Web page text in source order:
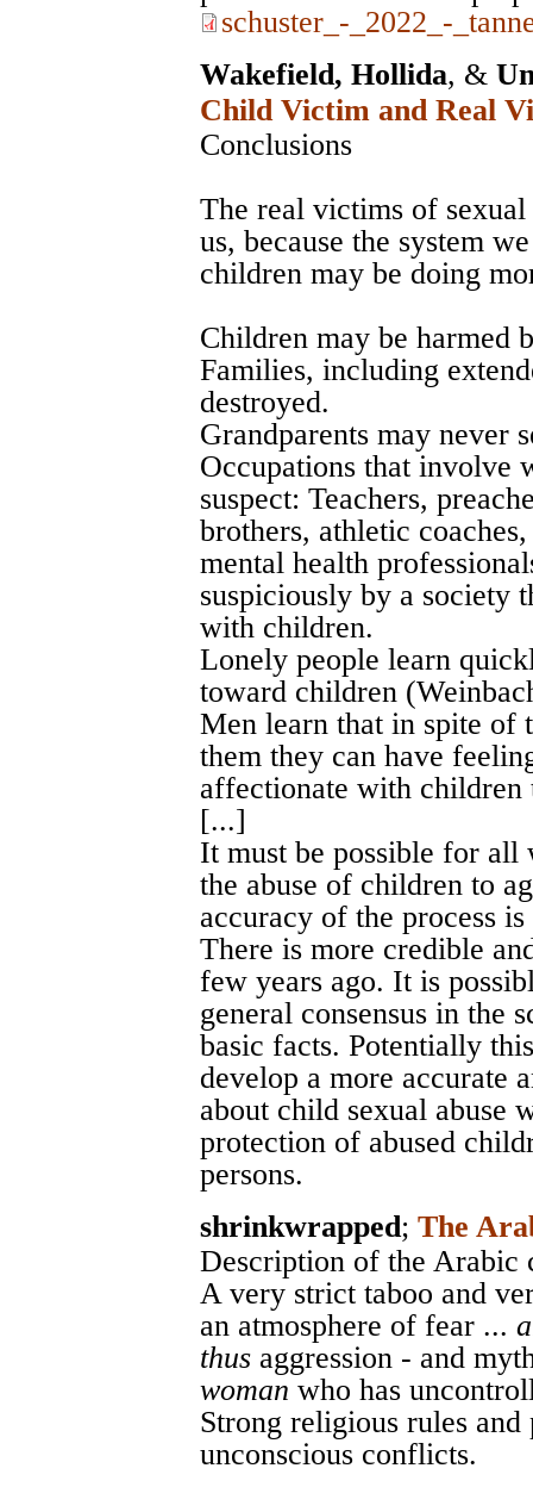
schuster_-_2022_-
Wakefield, Hollida, &
Child Victim and Real
Conclusions
The real victims of
us, because the system
children may be doing
Children may be harmed
Families, including
destroyed.
Grandparents may never
Occupations that involve
suspect: Teachers,
brothers, athletic
mental health
suspiciously by a society
with children.
Lonely people learn
toward children
Men learn that in spite of
them they can have
affectionate with children
[...]
It must be possible for all
the abuse of children to
accuracy of the process
There is more credible
few years ago. It is
general consensus in the
basic facts. Potentially
develop a more accurate
about child sexual abuse
protection of abused
persons.
shrinkwrapped; The
Description of the Arabic
A very strict taboo and
an atmosphere of fear ...
thus aggression - and
woman who has
Strong religious rules
unconscious conflicts.